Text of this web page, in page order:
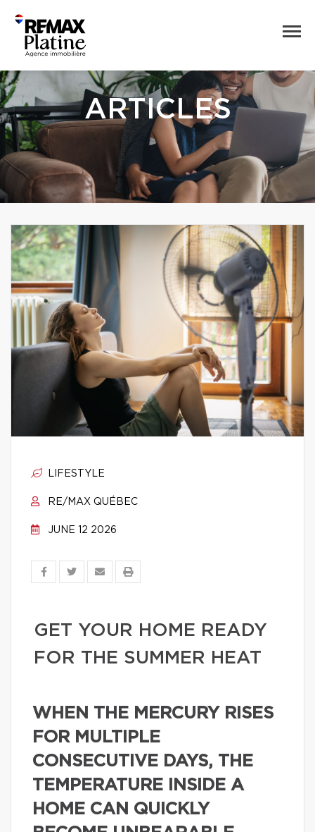
ARTICLES
LIFESTYLE
RE/MAX QUÉBEC
JUNE 12 2026
GET YOUR HOME READY
FOR THE SUMMER HEAT
WHEN THE MERCURY RISES
FOR MULTIPLE
CONSECUTIVE DAYS, THE
TEMPERATURE INSIDE A
HOME CAN QUICKLY